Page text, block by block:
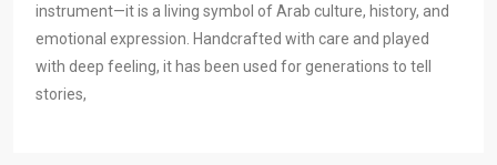
instrument—it is a living symbol of Arab culture, history, and
emotional expression. Handcrafted with care and played
with deep feeling, it has been used for generations to tell
stories,